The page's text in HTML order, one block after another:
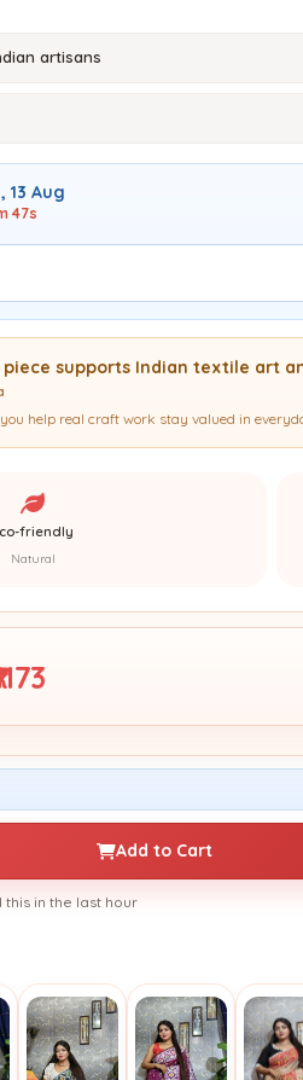
artisans
13 Aug
45s
piece supports Indian textile art
help real craft work stay valued in
friendly
Natural
Add to Cart
this in the last hour